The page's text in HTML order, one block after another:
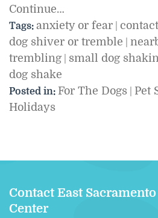
Continue…
Tags: anxiety or fear
dog shiver or tremble
trembling
small dog
dog shake
Posted in: For The Dogs Pet
Holidays
Contact East
Center